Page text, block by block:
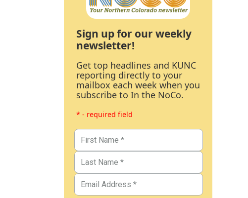
Sign up for our weekly
newsletter!
Get top headlines and KUNC
reporting directly to your
mailbox each week when you
subscribe to In the NoCo.
* - required field